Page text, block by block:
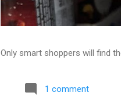
Only smart shoppers will find
1 comment